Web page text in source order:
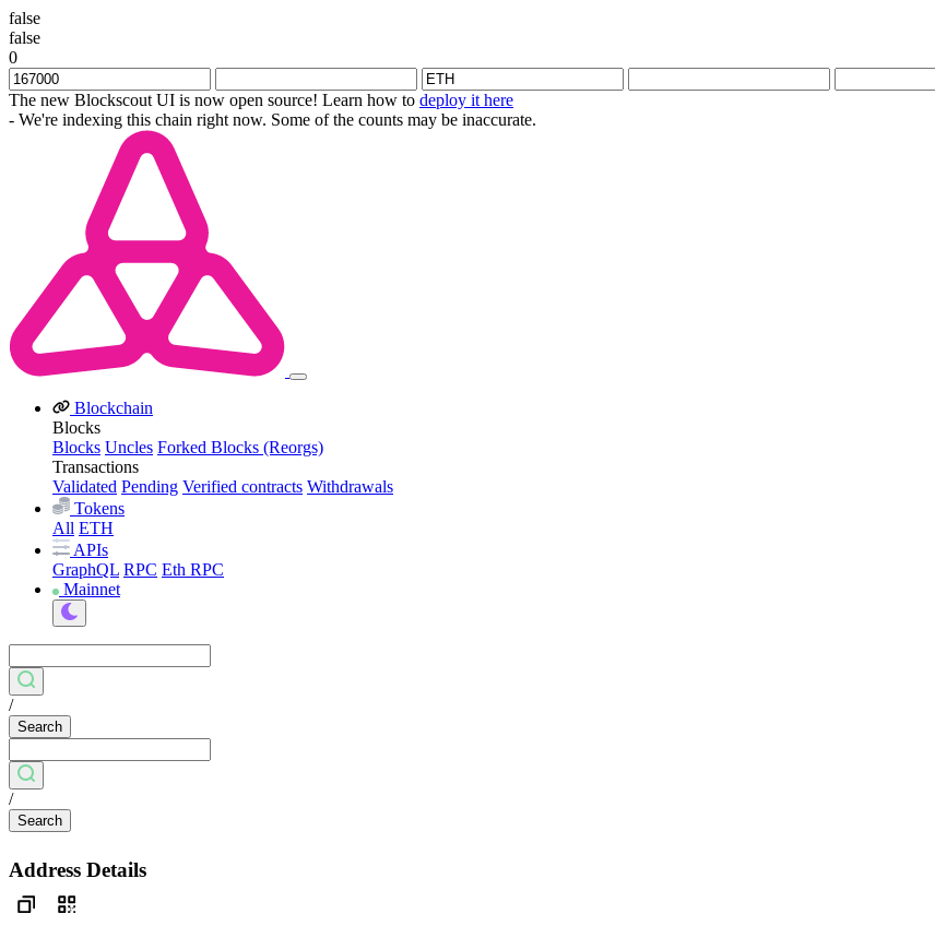
false
false
0
The new Blockscout UI is now open source! Learn how to deploy it here
- We're indexing this chain right now. Some of the counts may be inaccurate.
Blockchain
Blocks
Blocks Uncles Forked Blocks (Reorgs)
Transactions
Validated Pending Verified contracts Withdrawals
Tokens
All ETH
APIs
GraphQL RPC Eth RPC
Mainnet
/
Search
/
Search
Address Details